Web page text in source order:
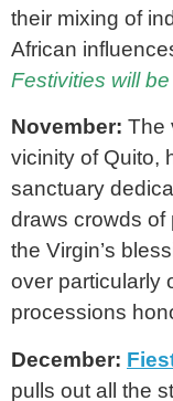
their mixing of
African
Festivities will
November: The
vicinity of Quito,
sanctuary
draws crowds of
the Virgin’s
over particularly
processions
December:
pulls out all the